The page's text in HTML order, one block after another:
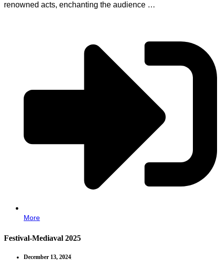
renowned acts, enchanting the audience …
More
Festival-Mediaval 2025
December 13, 2024